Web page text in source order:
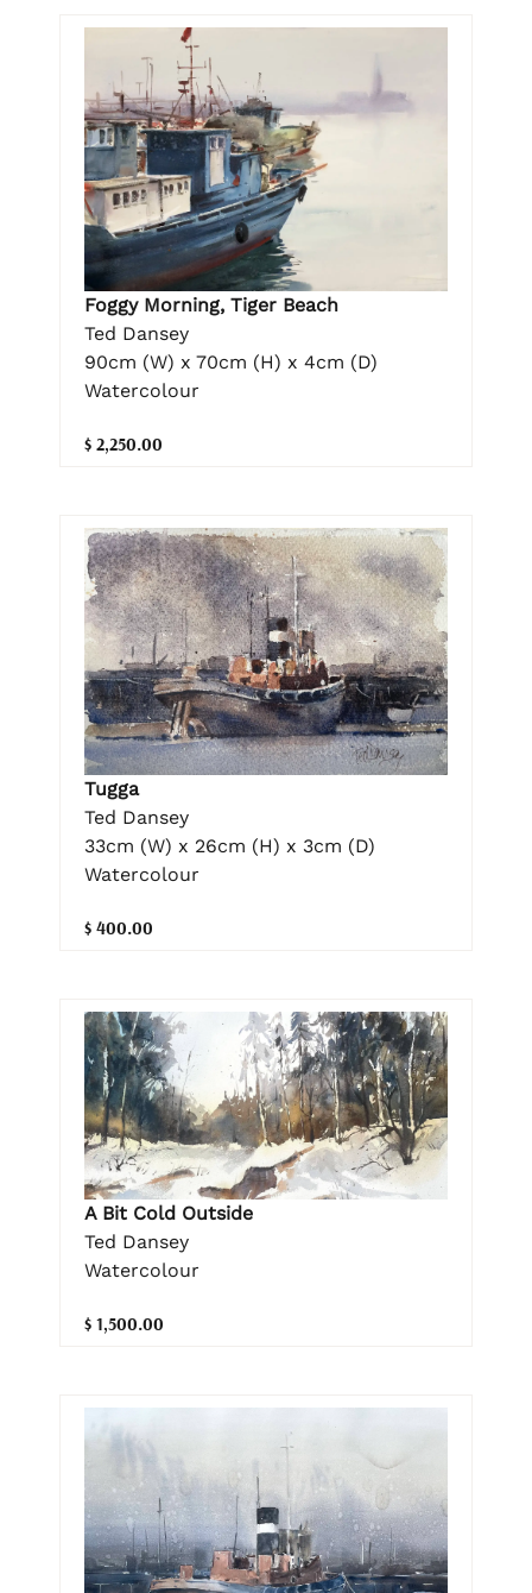
Foggy Morning, Tiger Beach
Ted Dansey
90cm (W) x 70cm (H) x 4cm (D)
Watercolour
$ 2,250.00
Tugga
Ted Dansey
33cm (W) x 26cm (H) x 3cm (D)
Watercolour
$ 400.00
A Bit Cold Outside
Ted Dansey
Watercolour
$ 1,500.00